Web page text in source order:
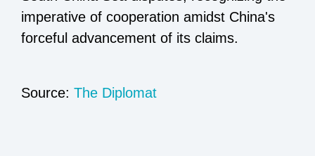
imperative of cooperation amidst China's
forceful advancement of its claims.
Source: The Diplomat